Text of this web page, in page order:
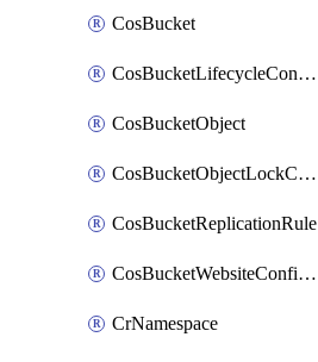
CosBucket
CosBucketLifecycleConfiguration
CosBucketObject
CosBucketObjectLockConfiguration
CosBucketReplicationRule
CosBucketWebsiteConfiguration
CrNamespace